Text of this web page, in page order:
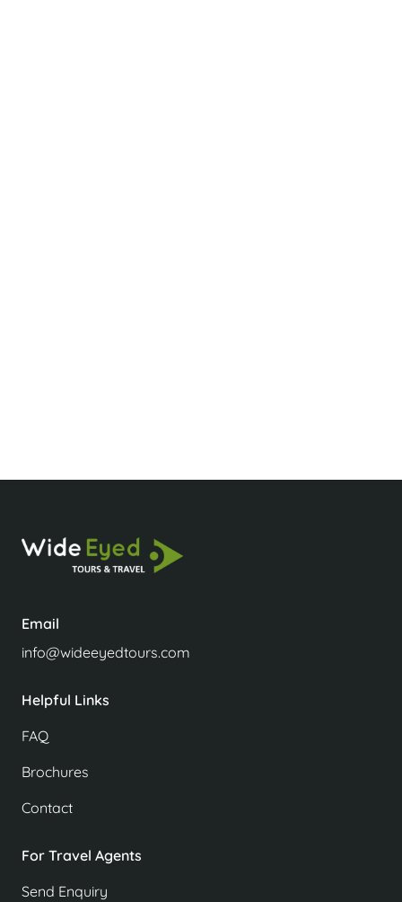
Email
info@wideeyedtours.com
Helpful Links
FAQ
Brochures
Contact
For Travel Agents
Send Enquiry